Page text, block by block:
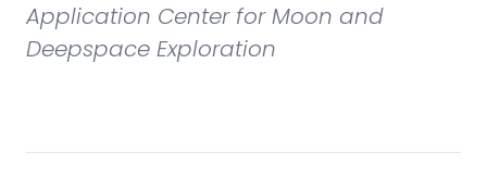
Application Center for Moon and
Deepspace Exploration